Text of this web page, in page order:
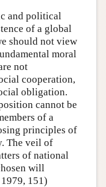
and political
of a global
should not view
moral
not
cooperation,
obligation.
cannot be
of a
principles of
The veil of
of national
will
151)